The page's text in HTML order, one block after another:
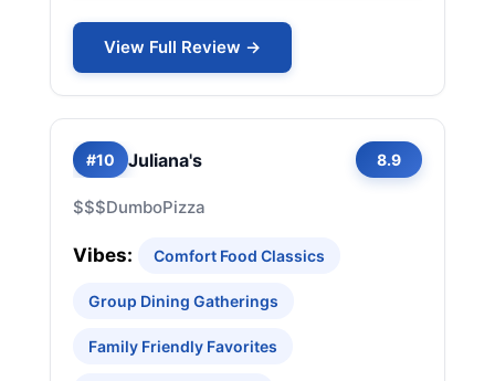
View Full Review →
#10 Juliana's 8.9
$$$DumboPizza
Vibes: Comfort Food Classics
Group Dining Gatherings
Family Friendly Favorites